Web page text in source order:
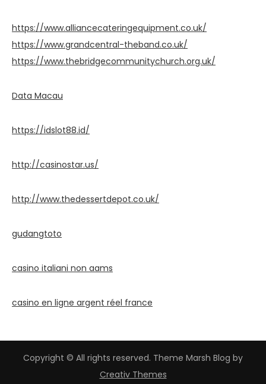
https://www.alliancecateringequipment.co.uk/
https://www.grandcentral-theband.co.uk/
https://www.thebridgecommunitychurch.org.uk/
Data Macau
https://idslot88.id/
http://casinostar.us/
http://www.thedessertdepot.co.uk/
gudangtoto
casino italiani non aams
casino en ligne argent réel france
Copyright © All rights reserved. Theme Marsh Blog by
Creativ Themes